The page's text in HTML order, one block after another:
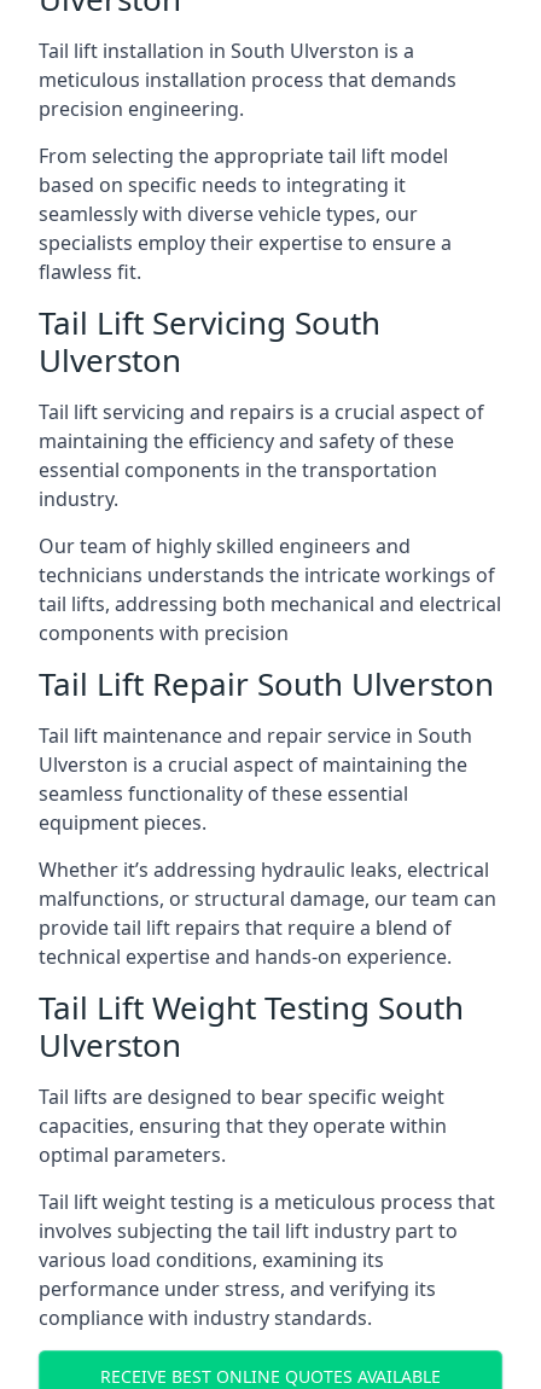
Tail lift installation in South Ulverston is a
meticulous installation process that demands
precision engineering.
From selecting the appropriate tail lift model
based on specific needs to integrating it
seamlessly with diverse vehicle types, our
specialists employ their expertise to ensure a
flawless fit.
Tail Lift Servicing South
Ulverston
Tail lift servicing and repairs is a crucial aspect of
maintaining the efficiency and safety of these
essential components in the transportation
industry.
Our team of highly skilled engineers and
technicians understands the intricate workings of
tail lifts, addressing both mechanical and electrical
components with precision
Tail Lift Repair South Ulverston
Tail lift maintenance and repair service in South
Ulverston is a crucial aspect of maintaining the
seamless functionality of these essential
equipment pieces.
Whether it’s addressing hydraulic leaks, electrical
malfunctions, or structural damage, our team can
provide tail lift repairs that require a blend of
technical expertise and hands-on experience.
Tail Lift Weight Testing South
Ulverston
Tail lifts are designed to bear specific weight
capacities, ensuring that they operate within
optimal parameters.
Tail lift weight testing is a meticulous process that
involves subjecting the tail lift industry part to
various load conditions, examining its
performance under stress, and verifying its
compliance with industry standards.
RECEIVE BEST ONLINE QUOTES AVAILABLE